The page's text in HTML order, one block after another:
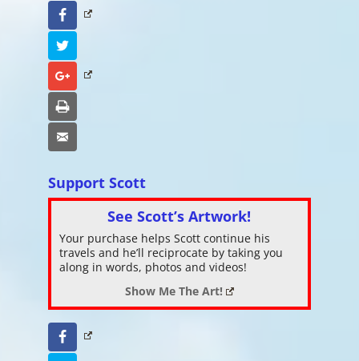
Facebook
Google+
Support Scott
See Scott’s Artwork!
Your purchase helps Scott continue his
travels and he’ll reciprocate by taking you
along in words, photos and videos!
Show Me The Art!
Facebook